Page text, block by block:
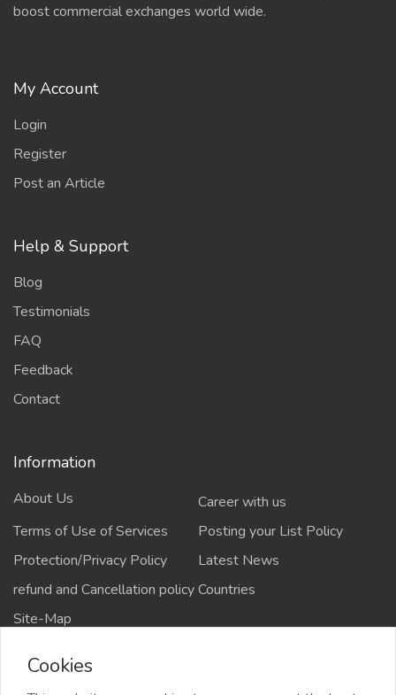
boost commercial exchanges world wide.
My Account
Login
Register
Post an Article
Help & Support
Blog
Testimonials
FAQ
Feedback
Contact
Information
About Us
Career with us
Terms of Use of Services
Posting your List Policy
Protection/Privacy Policy
Latest News
refund and Cancellation policyCountries
Site-Map
Cookies